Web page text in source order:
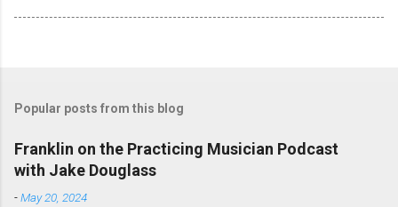
Popular posts from this blog
Franklin on the Practicing Musician Podcast
with Jake Douglass
-May 20, 2024